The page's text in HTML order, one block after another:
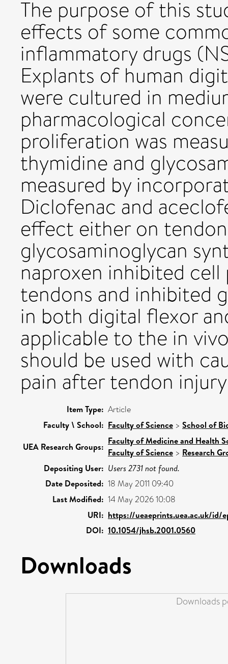
The purpose of this
effects of some
inflammatory drugs
Explants of human
were cultured in
pharmacological
proliferation was
thymidine and
measured by
Diclofenac and
effect either on
glycosaminoglycan
naproxen inhibited
tendons and inhibited
in both digital flexor
applicable to the in
should be used with
pain after tendon
Item Type: Article
Faculty \ School: Faculty of Science > School of
UEA Research Groups:
Faculty of Medicine and Health
Faculty of Science > Research
Depositing User: Users 2731 not found.
Date Deposited: 18 May 2011 09:40
Last Modified: 14 May 2026 10:08
URI: https://ueaeprints.uea.ac.uk/id/
DOI: 10.1054/jhsb.2001.0560
Downloads
Downloads